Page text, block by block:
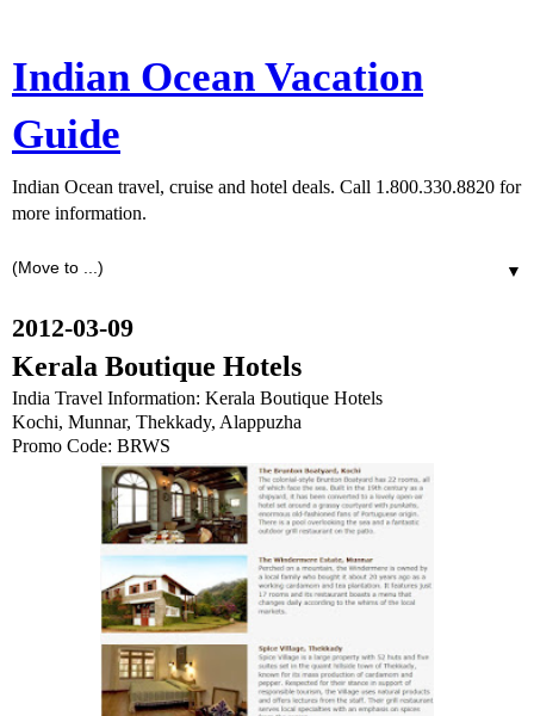
Indian Ocean Vacation
Guide
Indian Ocean travel, cruise and hotel deals. Call 1.800.330.8820 for
more information.
▼
2012-03-09
Kerala Boutique Hotels
India Travel Information: Kerala Boutique Hotels
Kochi, Munnar, Thekkady, Alappuzha
Promo Code: BRWS